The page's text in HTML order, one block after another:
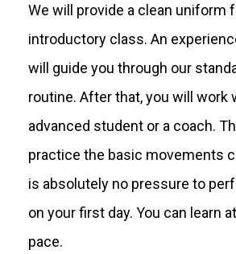
We will provide a clean uniform
introductory class. An
will guide you through our
routine. After that, you will work
advanced student or a coach.
practice the basic movements
is absolutely no pressure to
on your first day. You can learn
pace.